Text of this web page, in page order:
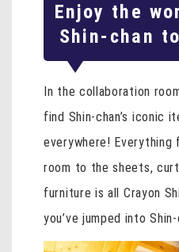
Enjoy the
Shin-chan
In the collaboration
find Shin-chan’s iconic
everywhere!
room to the sheets,
furniture is all Crayon
you’ve jumped into Shin-